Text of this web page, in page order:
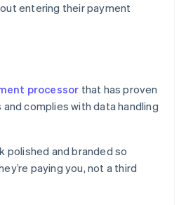
entering their payment
processor that has proven
complies with data handling
polished and branded so
paying you, not a third